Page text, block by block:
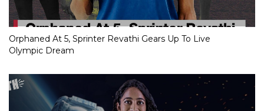
Orphaned At 5, Sprinter Revathi Gears Up To Live
Olympic Dream